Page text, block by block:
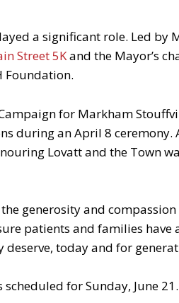
a significant role. Led by
Street 5Kand the Mayor’s
Foundation.
for Markham
during an April 8 ceremony.
Lovatt and the Town
generosity and
patients and families have
today and for
for Sunday, June